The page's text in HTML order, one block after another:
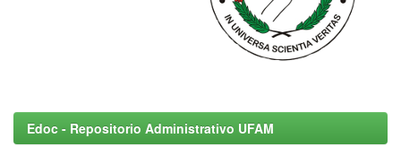
Edoc - Repositorio Administrativo UFAM